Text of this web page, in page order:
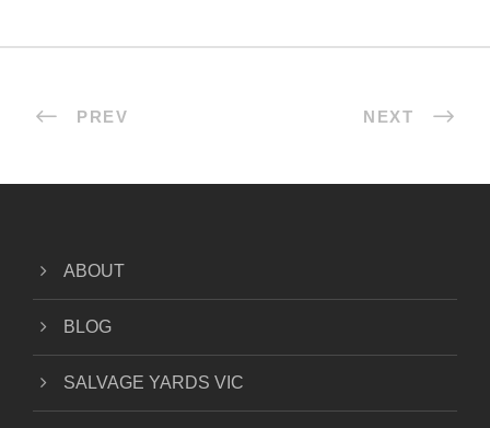
PREV NEXT
ABOUT
BLOG
SALVAGE YARDS VIC